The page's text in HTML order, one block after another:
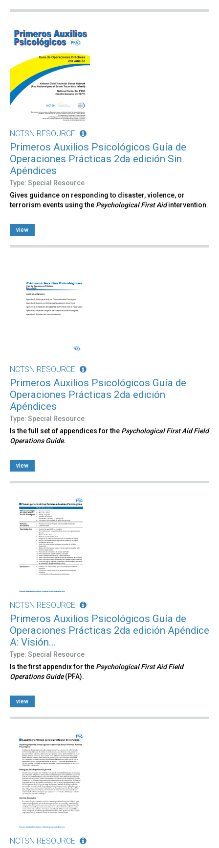
NCTSN RESOURCE
Primeros Auxilios Psicológicos Guía de
Operaciones Prácticas 2da edición Sin
Apéndices
Type: Special Resource
Gives guidance on responding to disaster, violence, or
terrorism events using the Psychological First Aidintervention.
view
NCTSN RESOURCE
Primeros Auxilios Psicológicos Guía de
Operaciones Prácticas 2da edición
Apéndices
Type: Special Resource
Is the full set of appendices for the Psychological First Aid Field
Operations Guide.
view
NCTSN RESOURCE
Primeros Auxilios Psicológicos Guía de
Operaciones Prácticas 2da edición Apéndice
A: Visión...
Type: Special Resource
Is the first appendix for the Psychological First Aid Field
Operations Guide(PFA).
view
NCTSN RESOURCE